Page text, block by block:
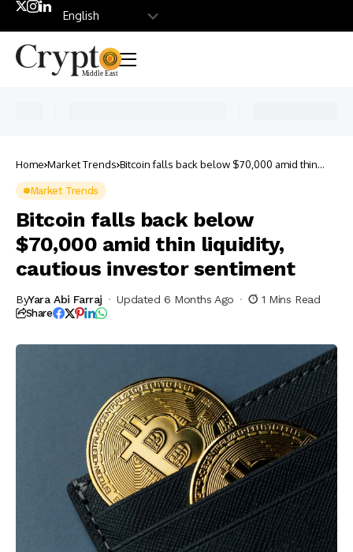
Home Market Trends Bitcoin falls back below $70,000 amid thin
Market Trends
Bitcoin falls back below
$70,000 amid thin liquidity,
cautious investor sentiment
ByYara Abi Farraj Updated 6 Months Ago 1 Mins Read
Share